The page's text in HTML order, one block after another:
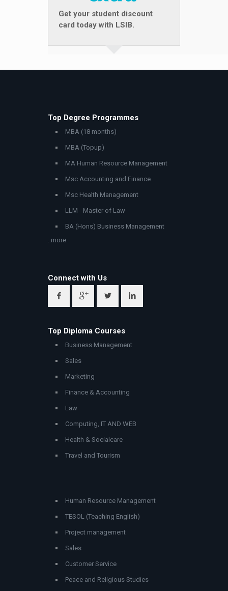
Get your student discount
card today with LSIB.
Top Degree Programmes
MBA (18 months)
MBA (Topup)
MA Human Resource Management
Msc Accounting and Finance
Msc Health Management
LLM - Master of Law
BA (Hons) Business Management
..more
Connect with Us
Top Diploma Courses
Business Management
Sales
Marketing
Finance & Accounting
Law
Computing, IT AND WEB
Health & Socialcare
Travel and Tourism
Human Resource Management
TESOL (Teaching English)
Project management
Sales
Customer Service
Peace and Religious Studies